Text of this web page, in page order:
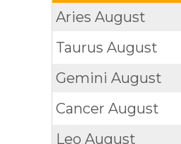
AriesAugust
TaurusAugust
GeminiAugust
CancerAugust
LeoAugust